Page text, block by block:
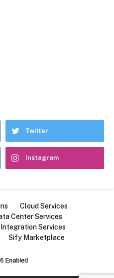
Twitter
Instagram
Cloud Services
Center Services
Integration Services
Sify Marketplace